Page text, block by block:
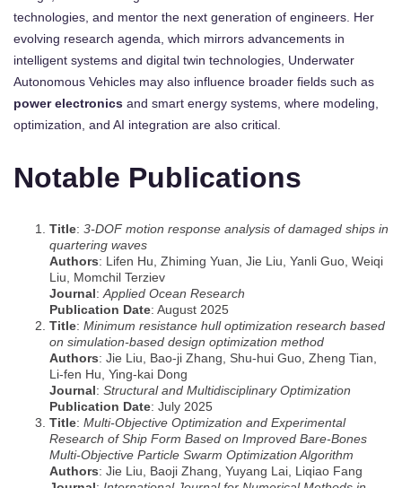
technologies, and mentor the next generation of engineers. Her
evolving research agenda, which mirrors advancements in
intelligent systems and digital twin technologies, Underwater
Autonomous Vehicles may also influence broader fields such as
power electronics and smart energy systems, where modeling,
optimization, and AI integration are also critical.
Notable Publications
Title: 3-DOF motion response analysis of damaged ships in
quartering waves
Authors: Lifen Hu, Zhiming Yuan, Jie Liu, Yanli Guo, Weiqi
Liu, Momchil Terziev
Journal: Applied Ocean Research
Publication Date: August 2025
Title: Minimum resistance hull optimization research based
on simulation-based design optimization method
Authors: Jie Liu, Bao-ji Zhang, Shu-hui Guo, Zheng Tian,
Li-fen Hu, Ying-kai Dong
Journal: Structural and Multidisciplinary Optimization
Publication Date: July 2025
Title: Multi‐Objective Optimization and Experimental
Research of Ship Form Based on Improved Bare‐Bones
Multi‐Objective Particle Swarm Optimization Algorithm
Authors: Jie Liu, Baoji Zhang, Yuyang Lai, Liqiao Fang